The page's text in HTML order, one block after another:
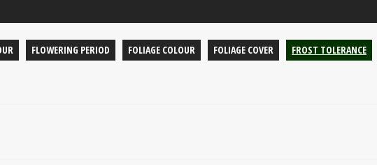
FLOWERING PERIOD FOLIAGE COLOUR FOLIAGE COVER FROST TOLERANCE